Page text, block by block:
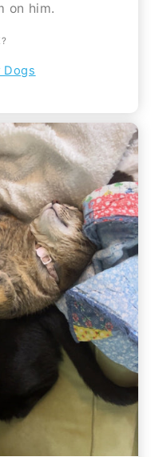
on him.
Dogs